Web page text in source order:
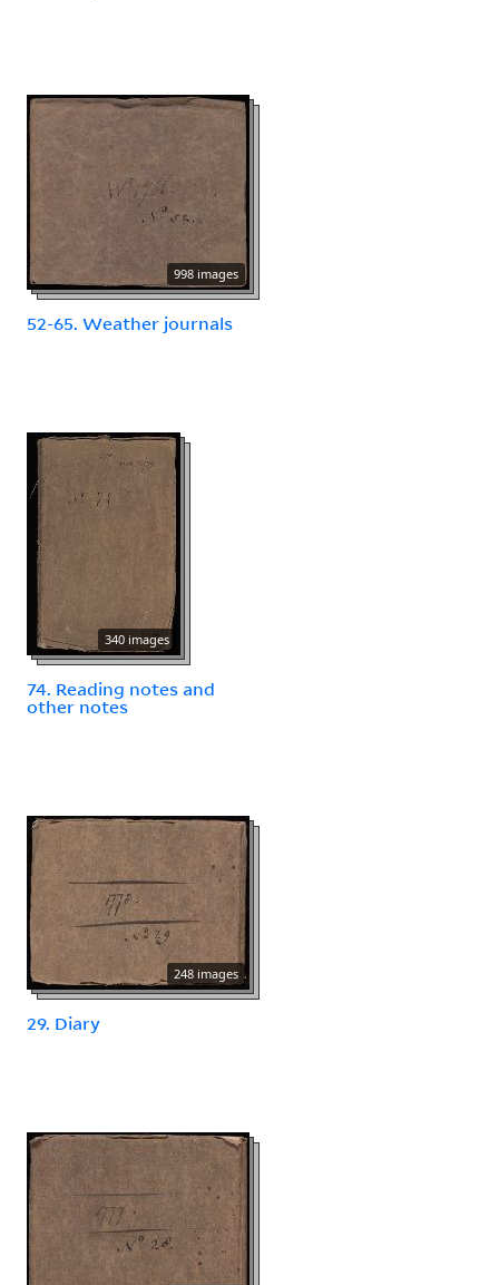
998 images
52-65. Weather journals
340 images
74. Reading notes and
other notes
248 images
29. Diary